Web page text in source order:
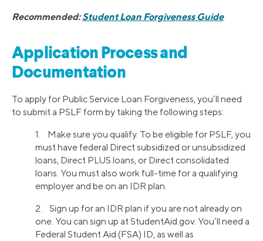
Recommended:Student Loan Forgiveness Guide
Application Process and
Documentation
To apply for Public Service Loan Forgiveness, you’ll need
to submit a PSLF form by taking the following steps:
1. Make sure you qualify. To be eligible for PSLF, you
must have federal Direct subsidized or unsubsidized
loans, Direct PLUS loans, or Direct consolidated
loans. You must also work full-time for a qualifying
employer and be on an IDR plan.
2. Sign up for an IDR plan if you are not already on
one. You can sign up at StudentAid.gov. You’ll need a
Federal Student Aid (FSA) ID, as well as